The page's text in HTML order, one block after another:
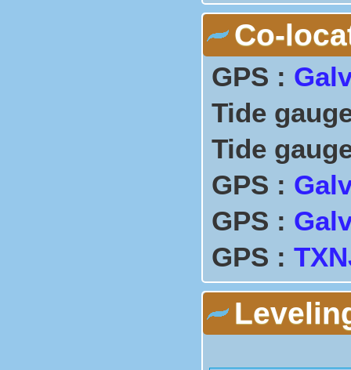
Co-
GPS :
Tide
Tide
GPS :
GPS :
GPS :